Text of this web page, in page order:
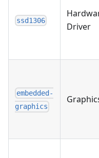
ssd1306
Driver
embedded-
graphics